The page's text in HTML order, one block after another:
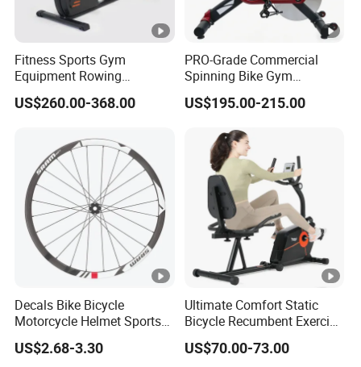
Fitness Sports Gym
Equipment Rowing
Stationary Exercise
Spinning Bike
US$260.00-368.00
PRO-Grade Commercial
Spinning Bike Gym
Equipment for Intensive
Cardio Fitness
US$195.00-215.00
Decals Bike Bicycle
Motorcycle Helmet Sports
Goods Stickers Water Slide
Decals Stickers
US$2.68-3.30
Ultimate Comfort Static
Bicycle Recumbent Exercise
Bike Indoor Scademia for
Home Workouts
US$70.00-73.00